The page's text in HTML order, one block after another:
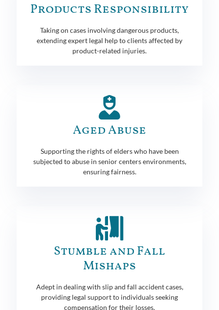
Products Responsibility
Taking on cases involving dangerous products,
extending expert legal help to clients affected by
product-related injuries.
Aged Abuse
Supporting the rights of elders who have been
subjected to abuse in senior centers environments,
ensuring fairness.
Stumble and Fall
Mishaps
Adept in dealing with slip and fall accident cases,
providing legal support to individuals seeking
compensation for their losses.